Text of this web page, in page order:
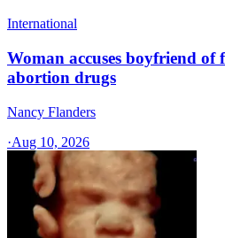
International
Woman accuses boyfriend of
abortion drugs
Nancy Flanders
·Aug 10, 2026